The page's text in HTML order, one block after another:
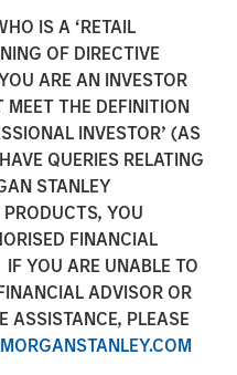
IS A ‘RETAIL
OF DIRECTIVE
ARE AN INVESTOR
MEET THE DEFINITION
INVESTOR’ (AS
QUERIES RELATING
STANLEY
YOU
FINANCIAL
YOU ARE UNABLE TO
ADVISOR OR
ASSISTANCE, PLEASE
from
Expansion